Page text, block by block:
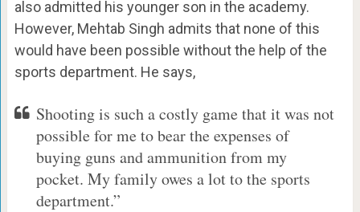
also admitted his younger son in the academy.
However, Mehtab Singh admits that none of this
would have been possible without the help of the
sports department. He says,
Shooting is such a costly game that it was not
possible for me to bear the expenses of
buying guns and ammunition from my
pocket. My family owes a lot to the sports
department.”